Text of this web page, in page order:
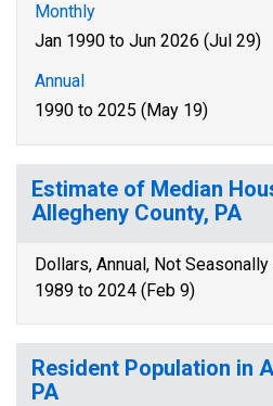
Monthly
Jan 1990 to Jun 2026 (Jul 29)
Annual
1990 to 2025 (May 19)
Estimate of Median
Allegheny County, PA
Dollars, Annual, Not
1989 to 2024 (Feb 9)
Resident Population in
PA